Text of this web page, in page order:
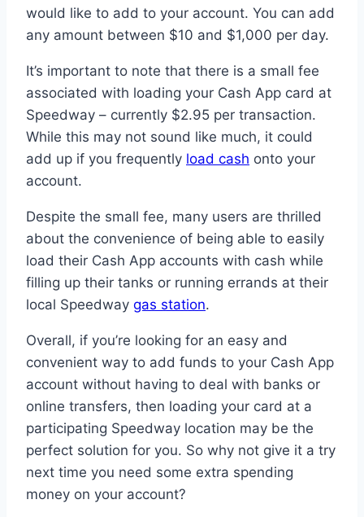
would like to add to your account. You can add
any amount between $10 and $1,000 per day.
It’s important to note that there is a small fee
associated with loading your Cash App card at
Speedway – currently $2.95 per transaction.
While this may not sound like much, it could
add up if you frequently load cash onto your
account.
Despite the small fee, many users are thrilled
about the convenience of being able to easily
load their Cash App accounts with cash while
filling up their tanks or running errands at their
local Speedway gas station.
Overall, if you’re looking for an easy and
convenient way to add funds to your Cash App
account without having to deal with banks or
online transfers, then loading your card at a
participating Speedway location may be the
perfect solution for you. So why not give it a try
next time you need some extra spending
money on your account?